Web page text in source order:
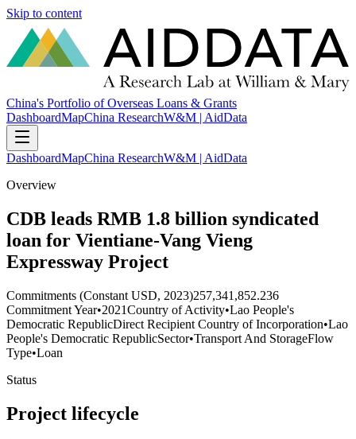
Skip to content
China's Portfolio of Overseas Loans & Grants
DashboardMapChina ResearchW&M | AidData
DashboardMapChina ResearchW&M | AidData
Overview
CDB leads RMB 1.8 billion syndicated
loan for Vientiane-Vang Vieng
Expressway Project
Commitments (Constant USD, 2023)257,341,852.236
Commitment Year•2021Country of Activity•Lao People's
Democratic RepublicDirect Recipient Country of Incorporation•Lao
People's Democratic RepublicSector•Transport And StorageFlow
Type•Loan
Status
Project lifecycle